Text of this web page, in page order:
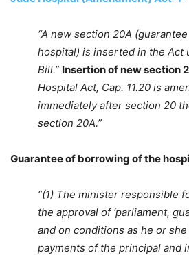
“A new section 20A
hospital) is inserted in the Act
Bill.” Insertion of new section
Hospital Act, Cap. 11.20 is
immediately after section 20
section 20A.”
Guarantee of borrowing of the
“(1) The minister responsible
the approval of ‘parliament,
and on conditions as he or
payments of the principal and